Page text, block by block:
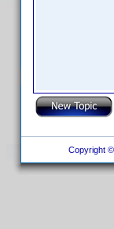
Copyright